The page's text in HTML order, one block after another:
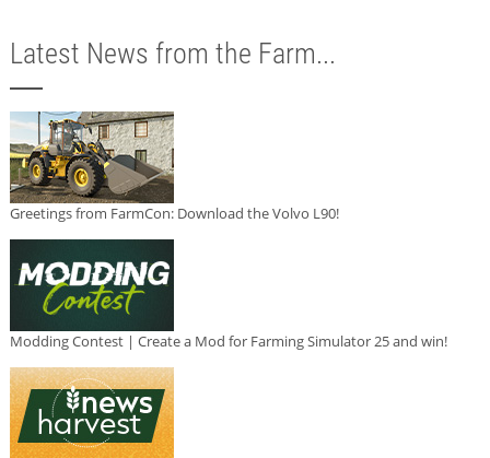
Latest News from the Farm...
Greetings from FarmCon: Download the Volvo L90!
Modding Contest | Create a Mod for Farming Simulator 25 and win!